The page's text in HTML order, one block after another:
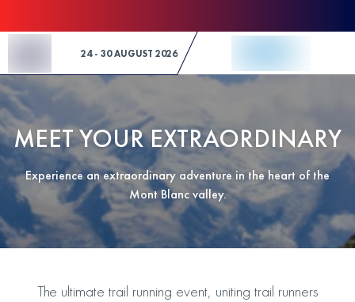
24 - 30 AUGUST 2026
MEET YOUR EXTRAORDINARY
Experience an extraordinary adventure in the heart of the
Mont Blanc valley.
The ultimate trail running event, uniting trail runners